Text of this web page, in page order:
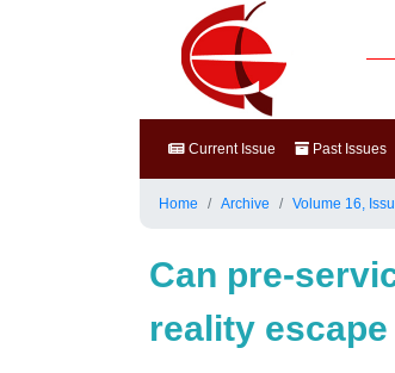
Current Issue Past Issues
Home Archive Volume 16,
Can pre-
reality